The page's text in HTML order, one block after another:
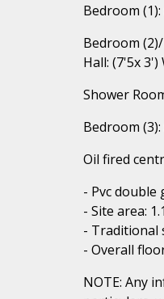
Bedroom
Bedroom
Hall: (7'5x
Shower
Bedroom
Oil fired
- Pvc double
- Site area:
- Traditional
- Overall
NOTE: Any